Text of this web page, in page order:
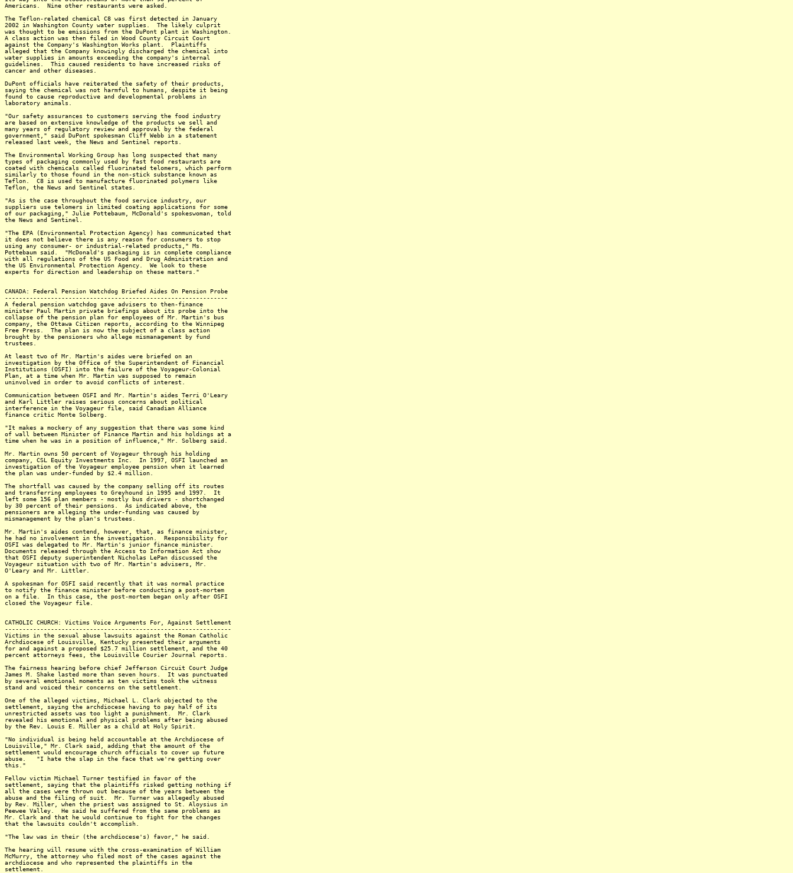
Americans. Nine other restaurants were asked.
The Teflon-related chemical C8 was first detected in January
2002 in Washington County water supplies. The likely culprit
was thought to be emissions from the DuPont plant in Washington.
A class action was then filed in Wood County Circuit Court
against the Company's Washington Works plant. Plaintiffs
alleged that the Company knowingly discharged the chemical into
water supplies in amounts exceeding the company's internal
guidelines. This caused residents to have increased risks of
cancer and other diseases.
DuPont officials have reiterated the safety of their products,
saying the chemical was not harmful to humans, despite it being
found to cause reproductive and developmental problems in
laboratory animals.
"Our safety assurances to customers serving the food industry
are based on extensive knowledge of the products we sell and
many years of regulatory review and approval by the federal
government," said DuPont spokesman Cliff Webb in a statement
released last week, the News and Sentinel reports.
The Environmental Working Group has long suspected that many
types of packaging commonly used by fast food restaurants are
coated with chemicals called fluorinated telomers, which perform
similarly to those found in the non-stick substance known as
Teflon. C8 is used to manufacture fluorinated polymers like
Teflon, the News and Sentinel states.
"As is the case throughout the food service industry, our
suppliers use telomers in limited coating applications for some
of our packaging," Julie Pottebaum, McDonald's spokeswoman, told
the News and Sentinel.
"The EPA (Environmental Protection Agency) has communicated that
it does not believe there is any reason for consumers to stop
using any consumer- or industrial-related products," Ms.
Pottebaum said. "McDonald's packaging is in complete compliance
with all regulations of the US Food and Drug Administration and
the US Environmental Protection Agency. We look to these
experts for direction and leadership on these matters."
CANADA: Federal Pension Watchdog Briefed Aides On Pension Probe
---------------------------------------------------------------
A federal pension watchdog gave advisers to then-finance
minister Paul Martin private briefings about its probe into the
collapse of the pension plan for employees of Mr. Martin's bus
company, the Ottawa Citizen reports, according to the Winnipeg
Free Press. The plan is now the subject of a class action
brought by the pensioners who allege mismanagement by fund
trustees.
At least two of Mr. Martin's aides were briefed on an
investigation by the Office of the Superintendent of Financial
Institutions (OSFI) into the failure of the Voyageur-Colonial
Plan, at a time when Mr. Martin was supposed to remain
uninvolved in order to avoid conflicts of interest.
Communication between OSFI and Mr. Martin's aides Terri O'Leary
and Karl Littler raises serious concerns about political
interference in the Voyageur file, said Canadian Alliance
finance critic Monte Solberg.
"It makes a mockery of any suggestion that there was some kind
of wall between Minister of Finance Martin and his holdings at a
time when he was in a position of influence," Mr. Solberg said.
Mr. Martin owns 50 percent of Voyageur through his holding
company, CSL Equity Investments Inc. In 1997, OSFI launched an
investigation of the Voyageur employee pension when it learned
the plan was under-funded by $2.4 million.
The shortfall was caused by the company selling off its routes
and transferring employees to Greyhound in 1995 and 1997. It
left some 156 plan members - mostly bus drivers - shortchanged
by 30 percent of their pensions. As indicated above, the
pensioners are alleging the under-funding was caused by
mismanagement by the plan's trustees.
Mr. Martin's aides contend, however, that, as finance minister,
he had no involvement in the investigation. Responsibility for
OSFI was delegated to Mr. Martin's junior finance minister.
Documents released through the Access to Information Act show
that OSFI deputy superintendent Nicholas LePan discussed the
Voyageur situation with two of Mr. Martin's advisers, Mr.
O'Leary and Mr. Littler.
A spokesman for OSFI said recently that it was normal practice
to notify the finance minister before conducting a post-mortem
on a file. In this case, the post-mortem began only after OSFI
closed the Voyageur file.
CATHOLIC CHURCH: Victims Voice Arguments For, Against Settlement
----------------------------------------------------------------
Victims in the sexual abuse lawsuits against the Roman Catholic
Archdiocese of Louisville, Kentucky presented their arguments
for and against a proposed $25.7 million settlement, and the 40
percent attorneys fees, the Louisville Courier Journal reports.
The fairness hearing before chief Jefferson Circuit Court Judge
James M. Shake lasted more than seven hours. It was punctuated
by several emotional moments as ten victims took the witness
stand and voiced their concerns on the settlement.
One of the alleged victims, Michael L. Clark objected to the
settlement, saying the archdiocese having to pay half of its
unrestricted assets was too light a punishment. Mr. Clark
revealed his emotional and physical problems after being abused
by the Rev. Louis E. Miller as a child at Holy Spirit.
"No individual is being held accountable at the Archdiocese of
Louisville," Mr. Clark said, adding that the amount of the
settlement would encourage church officials to cover up future
abuse. "I hate the slap in the face that we're getting over
this."
Fellow victim Michael Turner testified in favor of the
settlement, saying that the plaintiffs risked getting nothing if
all the cases were thrown out because of the years between the
abuse and the filing of suit. Mr. Turner was allegedly abused
by Rev. Miller, when the priest was assigned to St. Aloysius in
Peewee Valley. He said he suffered from the same problems as
Mr. Clark and that he would continue to fight for the changes
that the lawsuits couldn't accomplish.
"The law was in their (the archdiocese's) favor," he said.
The hearing will resume with the cross-examination of William
McMurry, the attorney who filed most of the cases against the
archdiocese and who represented the plaintiffs in the
settlement.